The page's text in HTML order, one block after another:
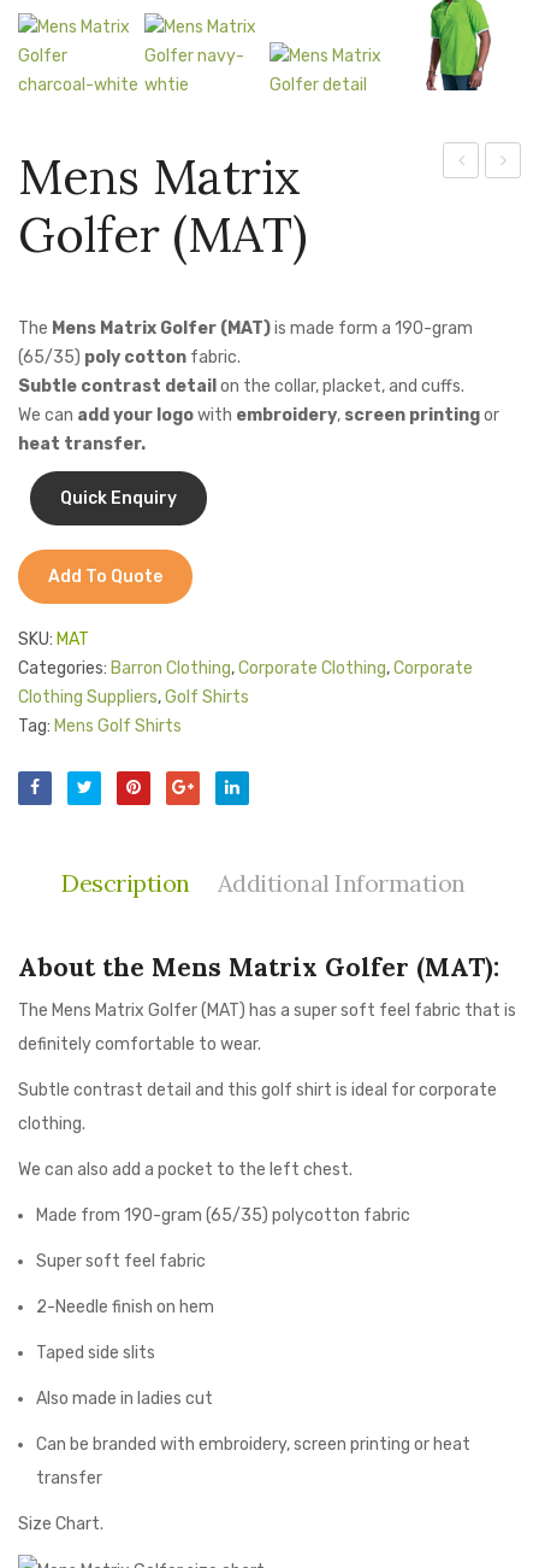
Kids Clothing
Shirts & Blouses
Sportswear
Mens Matrix
Golfer (MAT)
The Mens Matrix Golfer (MAT)is made form a 190-gram
(65/35) poly cotton fabric.
Subtle contrast detailon the collar, placket, and cuffs.
We can add your logowith embroidery, screen printingor
heat transfer.
Add To Quote
SKU: MAT
Categories: Barron Clothing,Corporate Clothing,Corporate
Clothing Suppliers,Golf Shirts
Tag: Mens Golf Shirts
Description Additional Information
About the Mens Matrix Golfer (MAT):
The Mens Matrix Golfer (MAT) has a super soft feel fabric that is
definitely comfortable to wear.
Subtle contrast detail and this golf shirt is ideal for corporate
clothing.
We can also add a pocket to the left chest.
Made from 190-gram (65/35) polycotton fabric
Super soft feel fabric
2-Needle finish on hem
Taped side slits
Also made in ladies cut
Can be branded with embroidery, screen printing or heat
transfer
Size Chart.